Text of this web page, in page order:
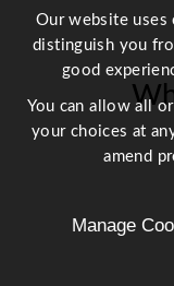
a
n
t
t
y
Our website uses
distinguish you
good
You can allow all
your choices at
amend
Manage